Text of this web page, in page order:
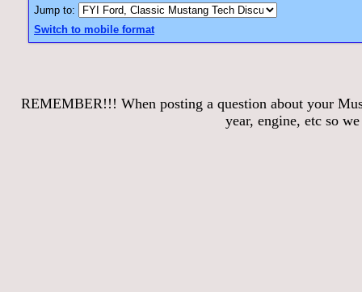
Jump to:
Switch to mobile format
REMEMBER!!! When posting a question about your
year, engine, etc so